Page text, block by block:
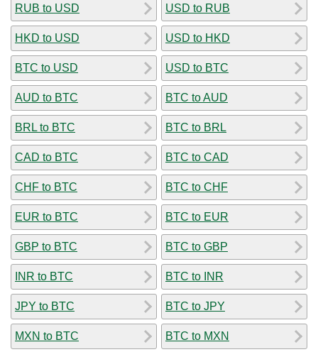
RUB to USD
HKD to USD
BTC to USD
AUD to BTC
BRL to BTC
CAD to BTC
CHF to BTC
EUR to BTC
GBP to BTC
INR to BTC
JPY to BTC
MXN to BTC
USD to RUB
USD to HKD
USD to BTC
BTC to AUD
BTC to BRL
BTC to CAD
BTC to CHF
BTC to EUR
BTC to GBP
BTC to INR
BTC to JPY
BTC to MXN